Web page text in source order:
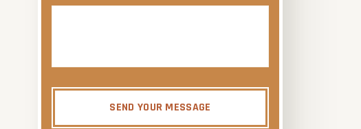
SEND YOUR MESSAGE